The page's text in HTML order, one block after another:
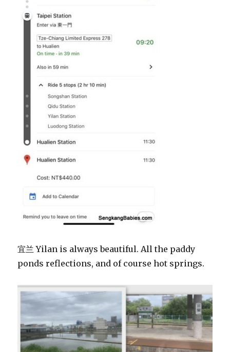
宜兰 Yilan is always beautiful. All the paddy
ponds reflections, and of course hot springs.